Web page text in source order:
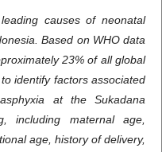
causes of neonatal
Based on WHO data
23% of all global
identify factors associated
at the Sukadana
including maternal age,
age, history of delivery,